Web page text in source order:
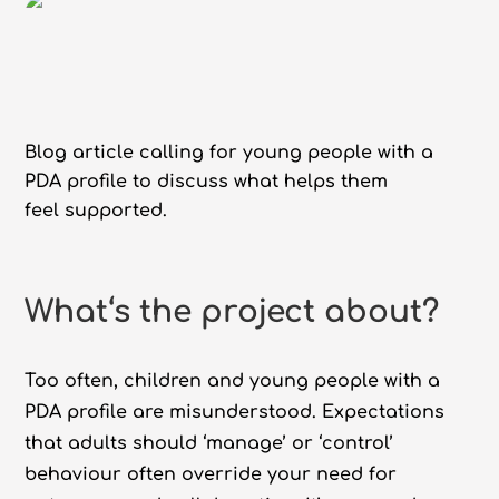
Blog article calling for young people with a
PDA profile to discuss what helps them
feel supported.
What‘s the project about?
Too often, children and young people with a
PDA profile are misunderstood. Expectations
that adults should ‘manage’ or ‘control’
behaviour often override your need for